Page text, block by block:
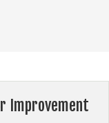
Improvement